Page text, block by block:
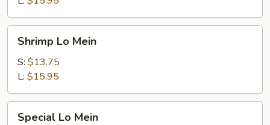
Mein
Shrimp Lo Mein
S: $13.75
L: $15.95
Special Lo Mein